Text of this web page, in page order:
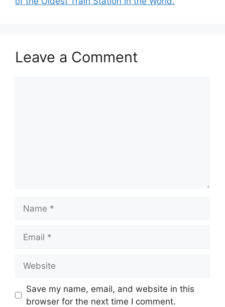
Leave a Comment
Save my name, email, and website in this
browser for the next time I comment.